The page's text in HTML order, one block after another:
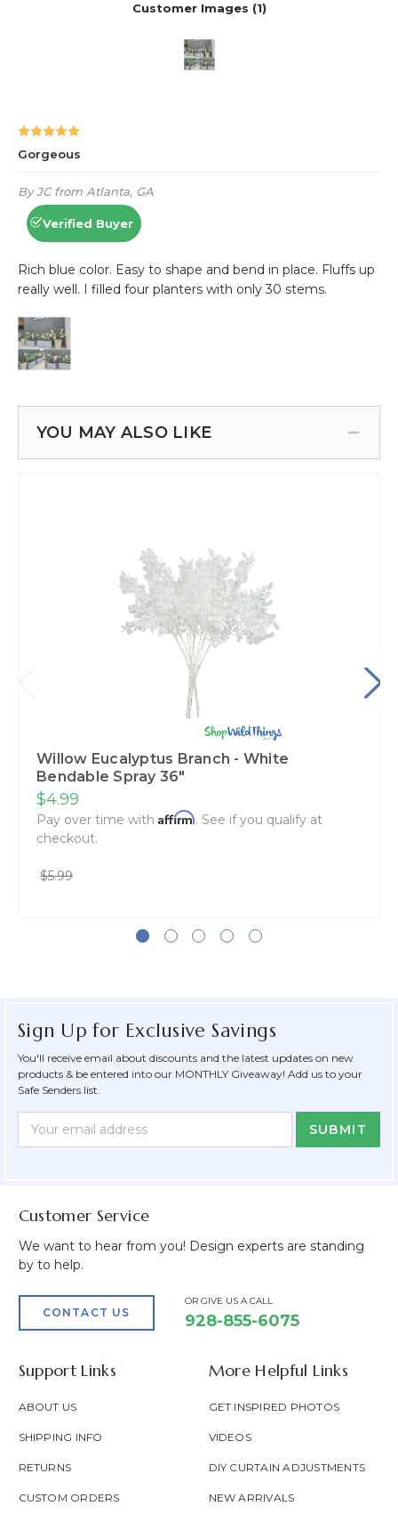
YOU MAY ALSO LIKE
Willow Eucalyptus Branch - White
Bendable Spray 36"
$4.99
Pay over time with Affirm. See if you qualify at
checkout.
$5.99
Sign Up for Exclusive Savings
You'll receive email about discounts and the latest updates on new
products & be entered into our MONTHLY Giveaway! Add us to your
Safe Senders list.
Form
Address
Customer Service
We want to hear from you! Design experts are standing
by to help.
CONTACT US
OR GIVE US A CALL
928-855-6075
Support Links
ABOUT US
SHIPPING INFO
RETURNS
CUSTOM ORDERS
More Helpful Links
GET INSPIRED PHOTOS
VIDEOS
DIY CURTAIN ADJUSTMENTS
NEW ARRIVALS